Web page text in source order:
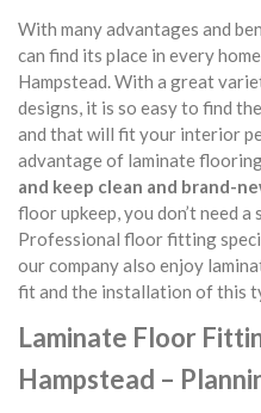
With many advantages and
can find its place in every
Hampstead. With a great
designs, it is so easy to find
and that will fit your interior
advantage of laminate
and keep clean and brand-
floor upkeep, you don’t need
Professional floor fitting
our company also enjoy
fit and the installation of this
Laminate Floor
Hampstead –